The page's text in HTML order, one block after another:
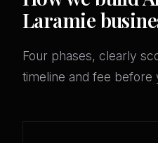
Laramie
Four phases, clearly
timeline and fee before